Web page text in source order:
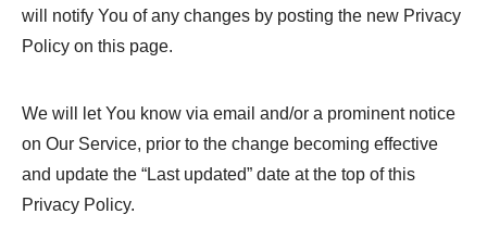
will notify You of any changes by posting the new Privacy
Policy on this page.
We will let You know via email and/or a prominent notice
on Our Service, prior to the change becoming effective
and update the “Last updated” date at the top of this
Privacy Policy.